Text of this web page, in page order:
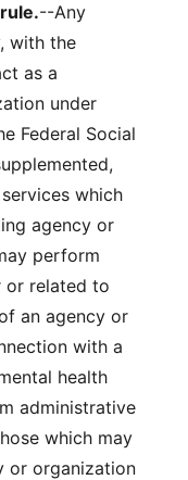
--Any
with the
as a
under
Federal Social
which
agency or
perform
or related to
an agency or
with a
health
administrative
which may
or organization